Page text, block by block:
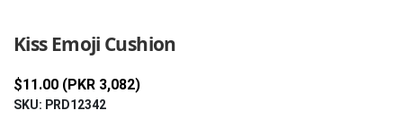
Kiss Emoji Cushion
$11.00 (PKR 3,082)
SKU: PRD12342